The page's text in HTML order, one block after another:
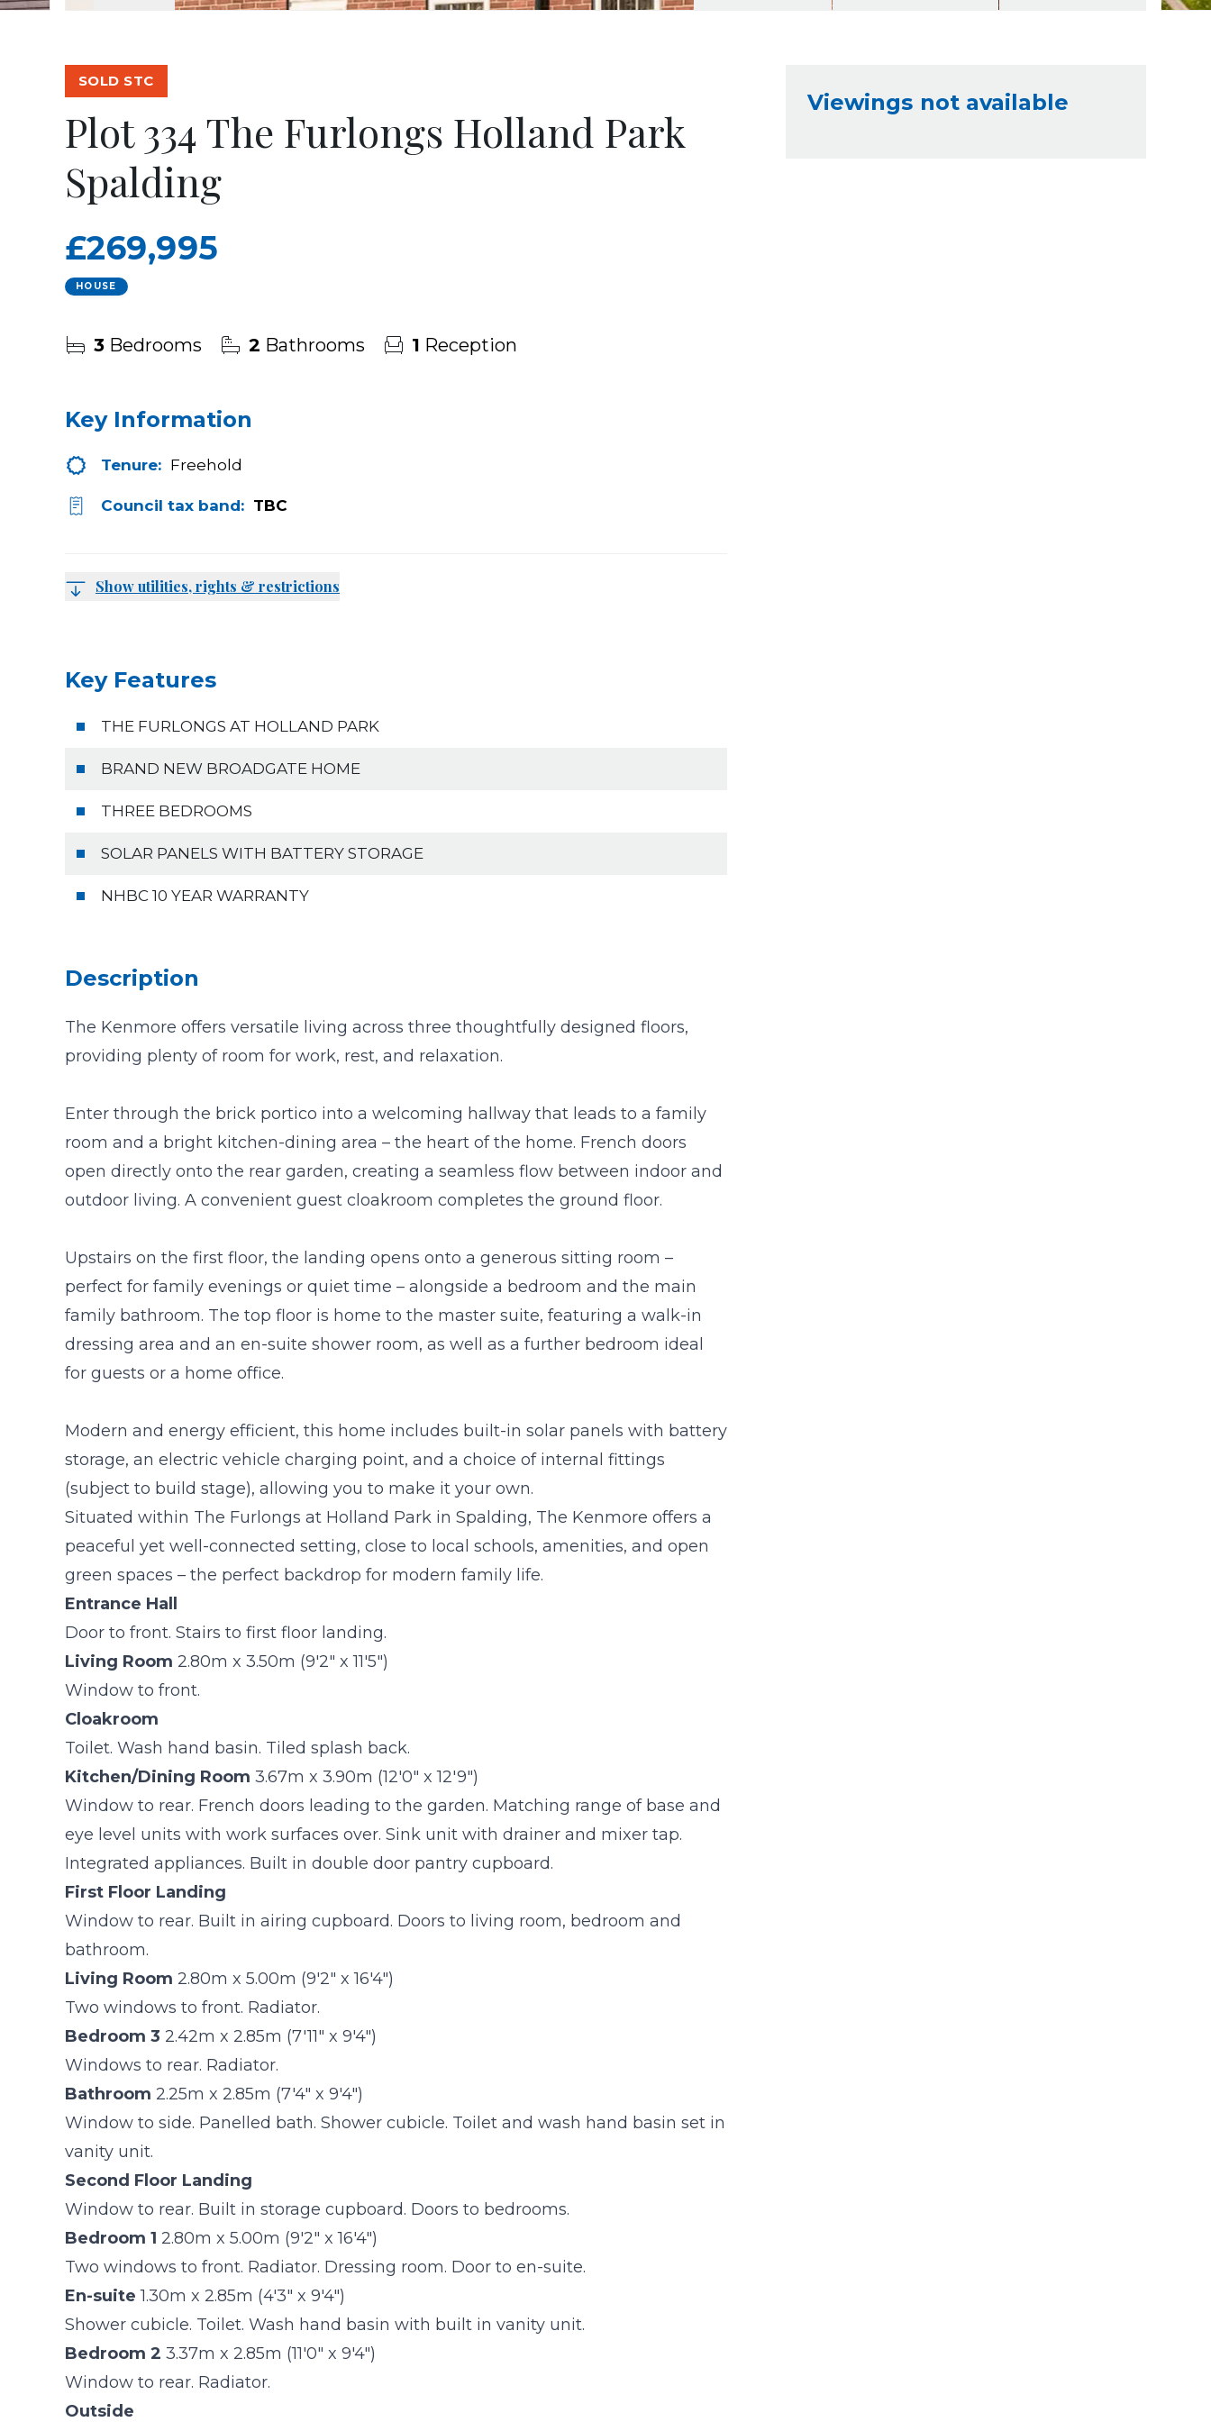
SOLD STC
Plot 334 The Furlongs Holland Park
Spalding
£269,995
HOUSE
3 Bedrooms 2 Bathrooms 1 Reception
Key Information
Tenure: Freehold
Council tax band: TBC
Show utilities, rights & restrictions
Key Features
THE FURLONGS AT HOLLAND PARK
BRAND NEW BROADGATE HOME
THREE BEDROOMS
SOLAR PANELS WITH BATTERY STORAGE
NHBC 10 YEAR WARRANTY
Description
The Kenmore offers versatile living across three thoughtfully designed floors,
providing plenty of room for work, rest, and relaxation.
Enter through the brick portico into a welcoming hallway that leads to a family
room and a bright kitchen-dining area – the heart of the home. French doors
open directly onto the rear garden, creating a seamless flow between indoor and
outdoor living. A convenient guest cloakroom completes the ground floor.
Upstairs on the first floor, the landing opens onto a generous sitting room –
perfect for family evenings or quiet time – alongside a bedroom and the main
family bathroom. The top floor is home to the master suite, featuring a walk-in
dressing area and an en-suite shower room, as well as a further bedroom ideal
for guests or a home office.
Modern and energy efficient, this home includes built-in solar panels with battery
storage, an electric vehicle charging point, and a choice of internal fittings
(subject to build stage), allowing you to make it your own.
Situated within The Furlongs at Holland Park in Spalding, The Kenmore offers a
peaceful yet well-connected setting, close to local schools, amenities, and open
green spaces – the perfect backdrop for modern family life.
Entrance Hall
Door to front. Stairs to first floor landing.
Living Room 2.80m x 3.50m (9'2" x 11'5")
Window to front.
Cloakroom
Toilet. Wash hand basin. Tiled splash back.
Kitchen/Dining Room 3.67m x 3.90m (12'0" x 12'9")
Window to rear. French doors leading to the garden. Matching range of base and
eye level units with work surfaces over. Sink unit with drainer and mixer tap.
Integrated appliances. Built in double door pantry cupboard.
First Floor Landing
Window to rear. Built in airing cupboard. Doors to living room, bedroom and
bathroom.
Living Room 2.80m x 5.00m (9'2" x 16'4")
Two windows to front. Radiator.
Bedroom 3 2.42m x 2.85m (7'11" x 9'4")
Windows to rear. Radiator.
Bathroom 2.25m x 2.85m (7'4" x 9'4")
Window to side. Panelled bath. Shower cubicle. Toilet and wash hand basin set in
vanity unit.
Second Floor Landing
Window to rear. Built in storage cupboard. Doors to bedrooms.
Bedroom 1 2.80m x 5.00m (9'2" x 16'4")
Two windows to front. Radiator. Dressing room. Door to en-suite.
En-suite 1.30m x 2.85m (4'3" x 9'4")
Shower cubicle. Toilet. Wash hand basin with built in vanity unit.
Bedroom 2 3.37m x 2.85m (11'0" x 9'4")
Window to rear. Radiator.
Outside
Viewings not available